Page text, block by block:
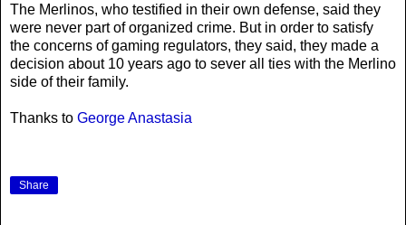
The Merlinos, who testified in their own defense, said they
were never part of organized crime. But in order to satisfy
the concerns of gaming regulators, they said, they made a
decision about 10 years ago to sever all ties with the Merlino
side of their family.
Thanks to George Anastasia
Share